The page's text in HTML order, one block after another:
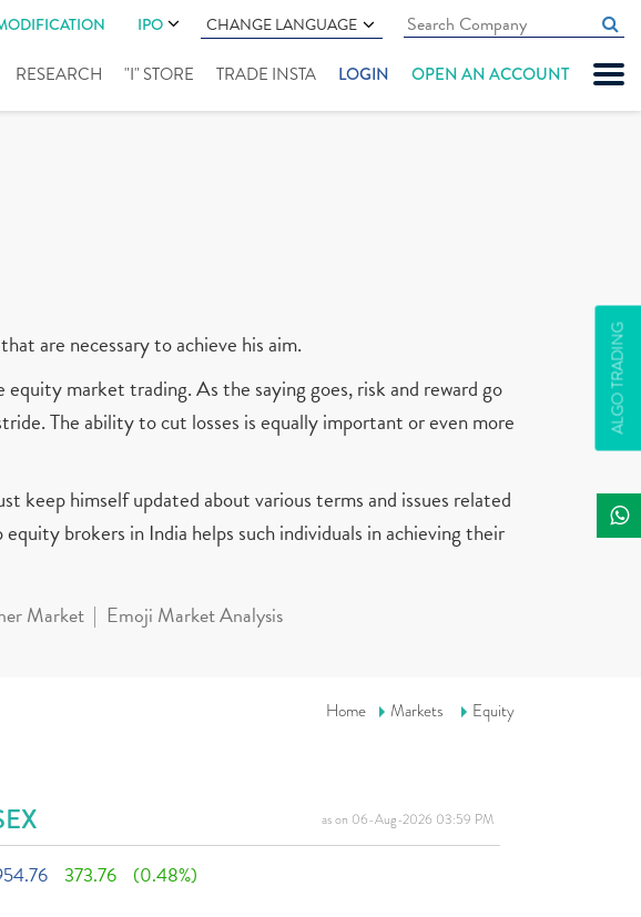
IPO CHANGE LANGUAGE
RESEARCH "I" STORE TRADE INSTA LOGIN OPEN AN ACCOUNT
ALGO TRADING
are necessary to achieve his aim.
market trading. As the saying goes, risk and reward go
The ability to cut losses is equally important or even more
keep himself updated about various terms and issues related
brokers in India helps such individuals in achieving their
Market Emoji Market Analysis
Home Markets Equity
as on 06-Aug-2026 03:59 PM
373.76 (0.48%)